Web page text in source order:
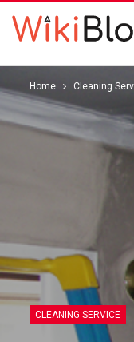
Home Cleaning
CLEANING SERVICE